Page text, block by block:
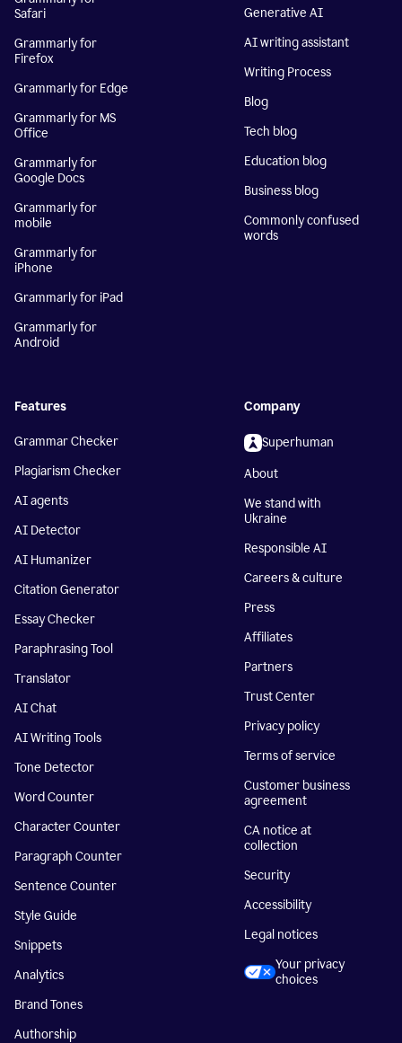
Safari
Grammarly for
Firefox
Grammarly for Edge
Grammarly for MS
Office
Grammarly for
Google Docs
Grammarly for
mobile
Grammarly for
iPhone
Grammarly for iPad
Grammarly for
Android
Generative AI
AI writing assistant
Writing Process
Blog
Tech blog
Education blog
Business blog
Commonly confused
words
Features
Grammar Checker
Plagiarism Checker
AI agents
AI Detector
AI Humanizer
Citation Generator
Essay Checker
Paraphrasing Tool
Translator
AI Chat
AI Writing Tools
Tone Detector
Word Counter
Character Counter
Paragraph Counter
Sentence Counter
Style Guide
Snippets
Analytics
Brand Tones
Authorship
Company
Superhuman
About
We stand with
Ukraine
Responsible AI
Careers & culture
Press
Affiliates
Partners
Trust Center
Privacy policy
Terms of service
Customer business
agreement
CA notice at
collection
Security
Accessibility
Legal notices
Your privacy
choices